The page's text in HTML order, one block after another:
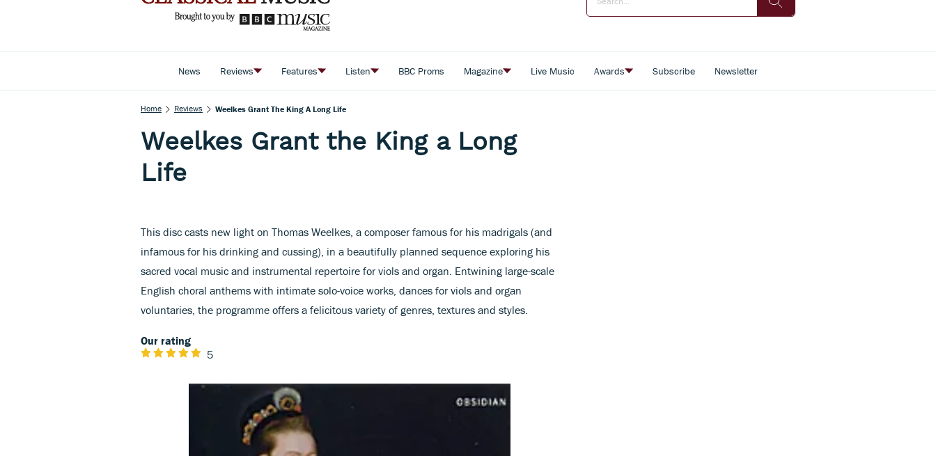
News Reviews Features Listen BBC Proms Magazine Live Music Awards Subscribe Newsletter
Home Reviews Weelkes Grant The King A Long Life
Weelkes Grant the King a Long
Life
This disc casts new light on Thomas Weelkes, a composer famous for his madrigals (and
infamous for his drinking and cussing), in a beautifully planned sequence exploring his
sacred vocal music and instrumental repertoire for viols and organ. Entwining large-scale
English choral anthems with intimate solo-voice works, dances for viols and organ
voluntaries, the programme offers a felicitous variety of genres, textures and styles.
Our rating
5